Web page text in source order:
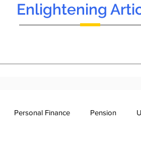
Enlightening
Personal Finance Pension